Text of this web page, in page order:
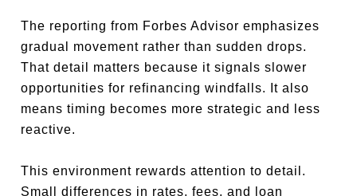
The reporting from Forbes Advisor emphasizes
gradual movement rather than sudden drops.
That detail matters because it signals slower
opportunities for refinancing windfalls. It also
means timing becomes more strategic and less
reactive.
This environment rewards attention to detail.
Small differences in rates, fees, and loan